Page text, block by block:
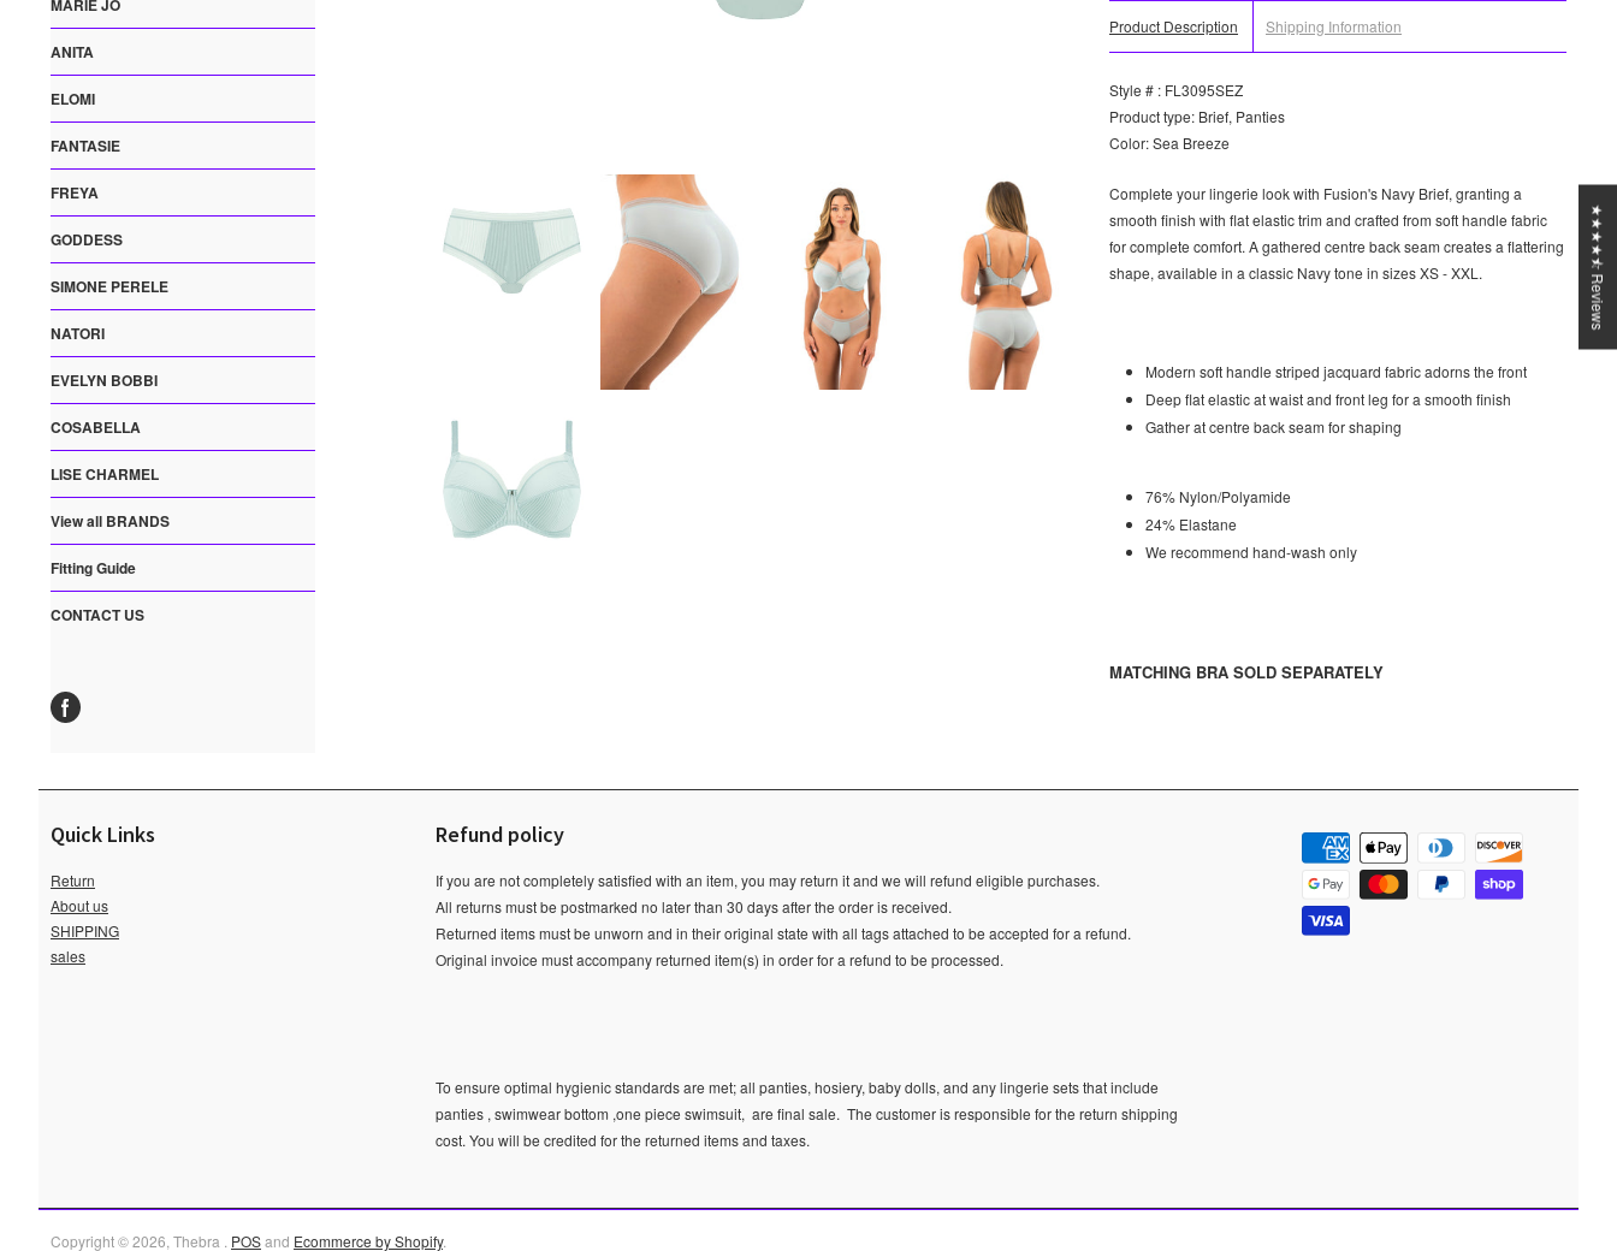
MARIE JO
ANITA
ELOMI
FANTASIE
FREYA
GODDESS
SIMONE PERELE
NATORI
EVELYN BOBBI
COSABELLA
LISE CHARMEL
View all BRANDS
Fitting Guide
CONTACT US
Product Description Shipping Information
Style # : FL3095SEZ
Product type: Brief, Panties
Color: Sea Breeze
Complete your lingerie look with Fusion's Navy Brief, granting a
smooth finish with flat elastic trim and crafted from soft handle fabric
for complete comfort. A gathered centre back seam creates a flattering
shape, available in a classic Navy tone in sizes XS - XXL.
Modern soft handle striped jacquard fabric adorns the front
Deep flat elastic at waist and front leg for a smooth finish
Gather at centre back seam for shaping
76% Nylon/Polyamide
24% Elastane
We recommend hand-wash only
MATCHING BRA SOLD SEPARATELY
Quick Links
Return
About us
SHIPPING
sales
Refund policy
If you are not completely satisfied with an item, you may return it and we will refund eligible purchases.
All returns must be postmarked no later than 30 days after the order is received.
Returned items must be unworn and in their original state with all tags attached to be accepted for a refund.
Original invoice must accompany returned item(s) in order for a refund to be processed.
To ensure optimal hygienic standards are met; all panties, hosiery, baby dolls, and any lingerie sets that include
panties , swimwear bottom ,one piece swimsuit, are final sale. The customer is responsible for the return shipping
cost. You will be credited for the returned items and taxes.
Copyright © 2026, Thebra . POSand Ecommerce by Shopify.
★★★★⯪ Reviews